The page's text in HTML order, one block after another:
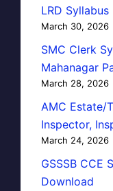
LRD
March 30, 2026
SMC Clerk
Mahanagar
March 28, 2026
AMC Estate/
Inspector,
March 24, 2026
GSSSB CCE
Download